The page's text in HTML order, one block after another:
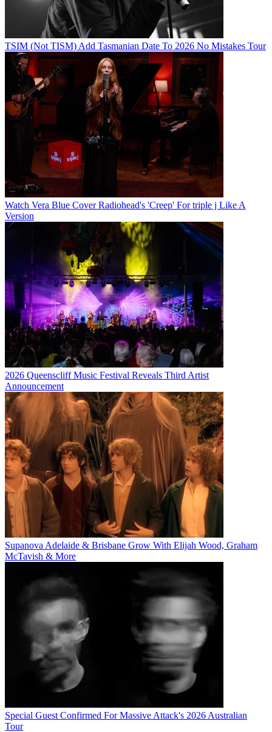
TSIM (Not TISM) Add Tasmanian Date To 2026 No Mistakes Tour
Watch Vera Blue Cover Radiohead's 'Creep' For triple j Like A
Version
2026 Queenscliff Music Festival Reveals Third Artist
Announcement
Supanova Adelaide & Brisbane Grow With Elijah Wood, Graham
McTavish & More
Special Guest Confirmed For Massive Attack's 2026 Australian
Tour